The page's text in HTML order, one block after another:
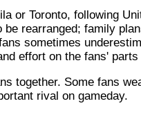
or Toronto, following
rearranged; family
sometimes
effort on the fans'
together. Some fans
rival on gameday.